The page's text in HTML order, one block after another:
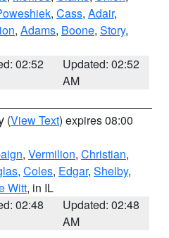
, Cass, Adair,
, Adams, Boone, Story,
02:52
Updated: 02:52
AM
(View Text) expires 08:00
, Vermilion, Christian,
, Coles, Edgar, Shelby,
Witt, in IL
02:48
Updated: 02:48
AM